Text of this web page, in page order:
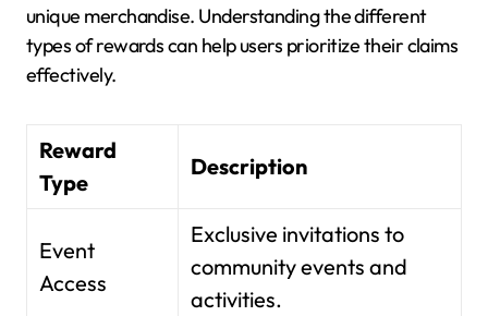
unique merchandise. Understanding the different
types of rewards can help users prioritize their claims
effectively.
Reward
Type
Description
Event
Access
Exclusive invitations to
community events and
activities.